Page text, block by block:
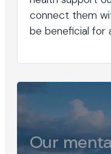
connect them
be beneficial for
Our